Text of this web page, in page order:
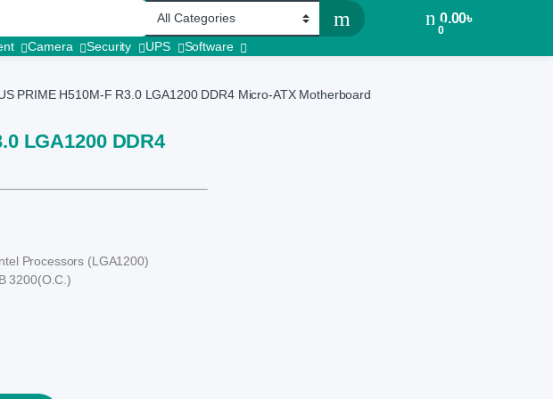
0
0.00৳
Camera Security UPS Software
PRIME H510M-F R3.0 LGA1200 DDR4 Micro-ATX Motherboard
LGA1200 DDR4
Processors (LGA1200)
3200(O.C.)